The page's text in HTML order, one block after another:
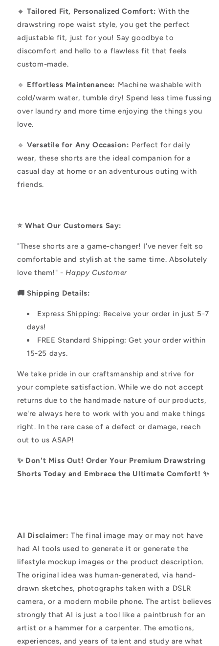
🔹Tailored Fit, Personalized Comfort: With the
drawstring rope waist style, you get the perfect
adjustable fit, just for you! Say goodbye to
discomfort and hello to a flawless fit that feels
custom-made.
🔹 Effortless Maintenance: Machine washable with
cold/warm water, tumble dry! Spend less time fussing
over laundry and more time enjoying the things you
love.
🔹Versatile for Any Occasion: Perfect for daily
wear, these shorts are the ideal companion for a
casual day at home or an adventurous outing with
friends.
⭐️ What Our Customers Say:
"These shorts are a game-changer! I've never felt so
comfortable and stylish at the same time. Absolutely
love them!" -Happy Customer
🚚 Shipping Details:
Express Shipping: Receive your order in just 5-7
days!
FREE Standard Shipping: Get your order within
15-25 days.
We take pride in our craftsmanship and strive for
your complete satisfaction. While we do not accept
returns due to the handmade nature of our products,
we're always here to work with you and make things
right. In the rare case of a defect or damage, reach
out to us ASAP!
✨ Don't Miss Out! Order Your Premium Drawstring
Shorts Today and Embrace the Ultimate Comfort! ✨
AI Disclaimer: The final image may or may not have
had AI tools used to generate it or generate the
lifestyle mockup images or the product description.
The original idea was human-generated, via hand-
drawn sketches, photographs taken with a DSLR
camera, or a modern mobile phone. The artist believes
strongly that AI is just a tool like a paintbrush for an
artist or a hammer for a carpenter. The emotions,
experiences, and years of talent and study are what